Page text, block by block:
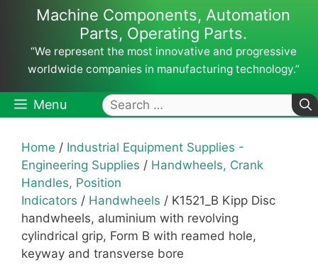
Machine Components, Automation
Parts, Operating Parts.
“We represent the most innovative and progressive
worldwide companies in manufacturing technology.”
Menu
Search
for:
Home / Industrial Equipment Supplies -
Engineering Supplies / Handwheels, Crank
Handles, Position
Indicators / Handwheels / K1521_B Kipp Disc
handwheels, aluminium with revolving
cylindrical grip, Form B with reamed hole,
keyway and transverse bore